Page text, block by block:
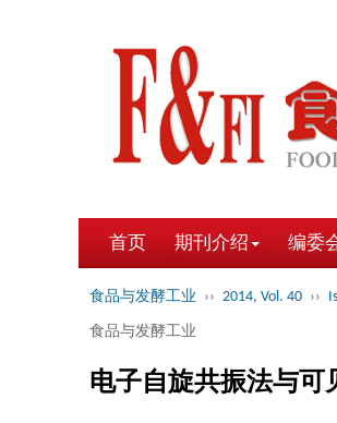
首页 期刊介绍 编委
食品与发酵工业 ›› 2014, Vol. 40 ››
食品与发酵工业
电子自旋共振法与可